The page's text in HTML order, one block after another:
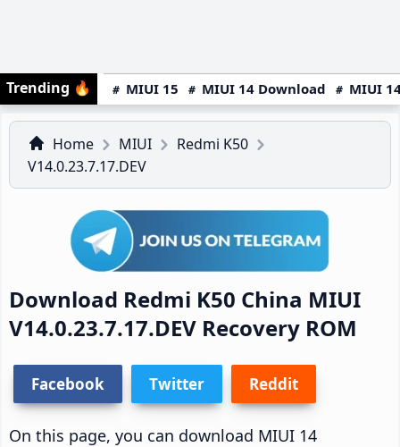
Trending 🔥 MIUI 15 MIUI 14 Download MIUI
Home MIUI
Redmi K50
V14.0.23.7.17.DEV
Download Redmi K50 China MIUI
V14.0.23.7.17.DEV Recovery ROM
Facebook Twitter Reddit
On this page, you can download MIUI 14